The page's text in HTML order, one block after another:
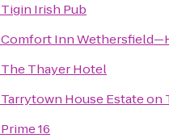
Tigin Irish Pub
Comfort Inn
The Thayer Hotel
Tarrytown House Estate on
Prime 16